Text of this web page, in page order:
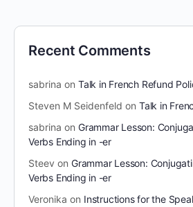
Recent Comments
sabrina on Talk in French Refund
Steven M Seidenfeld on Talk in
sabrina on Grammar Lesson:
Verbs Ending in -er
Steev on Grammar Lesson:
Verbs Ending in -er
Veronika on Instructions for the